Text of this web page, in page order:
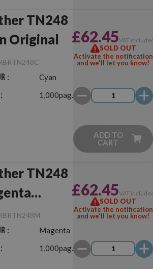
TN248
Original
: Cyan
1,000pag.
£62.45VAT
SOLD OUT
Activate the notification
and we'll let you know!
ADD TO
CART
TN248
: Magenta
1,000pag.
£62.45VAT
SOLD OUT
Activate the notification
and we'll let you know!